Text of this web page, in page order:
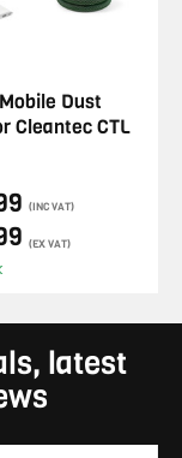
Dust
Cleantec CTL
(INC VAT)
(EX VAT)
latest